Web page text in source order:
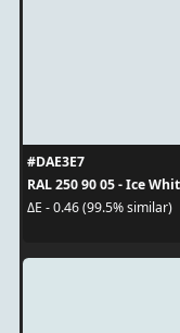
#DAE3E7
RAL 250 90 05 - Ice
ΔE - 0.46 (99.5% similar)